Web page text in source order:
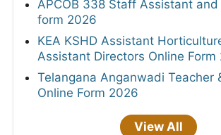
APCOB 338 Staff Assistant and
form 2026
KEA KSHD Assistant
Assistant Directors Online Form
Telangana Anganwadi Teacher
Online Form 2026
View All